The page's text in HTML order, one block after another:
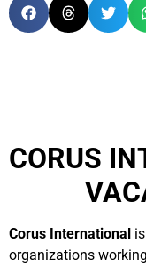
CORUS
Corus International
organizations